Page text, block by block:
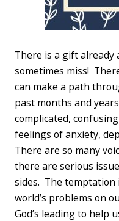
There is a gift already
sometimes miss!
can make a path
past months and
complicated,
feelings of anxiety,
There are so many
there are serious
sides. The
world’s problems on
God’s leading to help